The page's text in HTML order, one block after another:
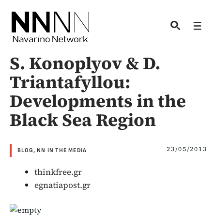
content
S. Konoplyov & D.
Triantafyllou:
Developments in the
Black Sea Region
BLOG,NN IN THE MEDIA 23/05/2013
thinkfree.gr
egnatiapost.gr